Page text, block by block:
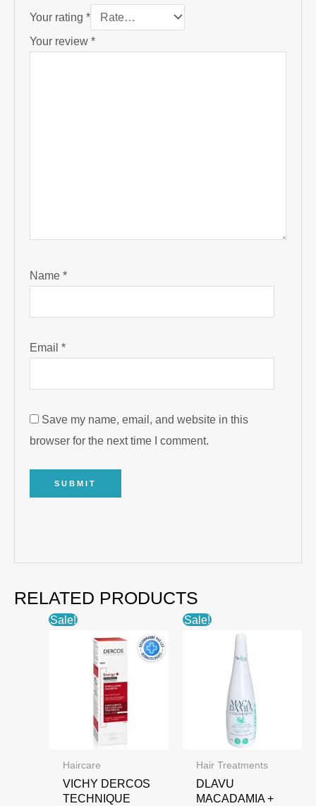
Your rating*
Your review*
Name*
Email*
Save my name, email, and website in this
browser for the next time I comment.
RELATED PRODUCTS
Sale!
Haircare
VICHY DERCOS
TECHNIQUE
Sale!
Hair Treatments
DLAVU
MACADAMIA +